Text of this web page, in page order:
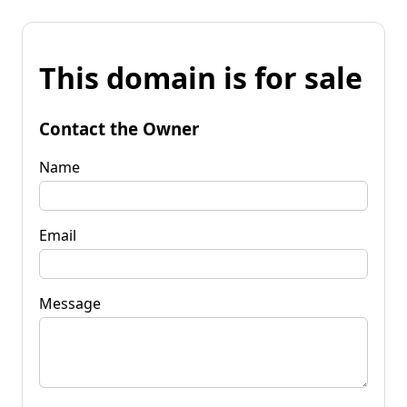
This domain is for sale
Contact the Owner
Name
Email
Message